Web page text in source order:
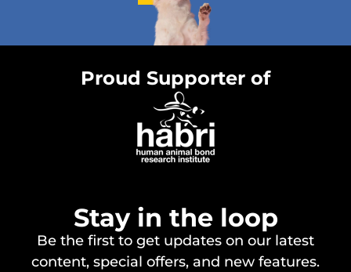
Proud Supporter of
Stay in the loop
Be the first to get updates on our latest
content, special offers, and new features.